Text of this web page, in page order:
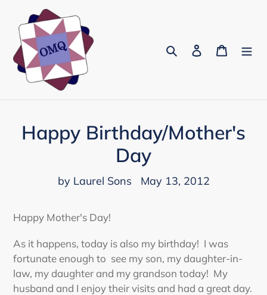
content
Search Log in Cart
Happy Birthday/Mother's
Day
by Laurel Sons May 13, 2012
Happy Mother's Day!
As it happens, today is also my birthday! I was
fortunate enough to see my son, my daughter-in-
law, my daughter and my grandson today! My
husband and I enjoy their visits and had a great day.